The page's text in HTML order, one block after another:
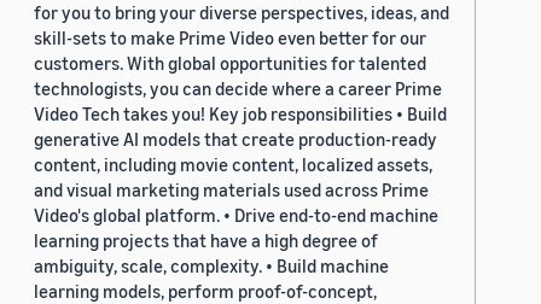
for you to bring your diverse perspectives, ideas, and
skill-sets to make Prime Video even better for our
customers. With global opportunities for talented
technologists, you can decide where a career Prime
Video Tech takes you! Key job responsibilities • Build
generative AI models that create production-ready
content, including movie content, localized assets,
and visual marketing materials used across Prime
Video's global platform. • Drive end-to-end machine
learning projects that have a high degree of
ambiguity, scale, complexity. • Build machine
learning models, perform proof-of-concept,